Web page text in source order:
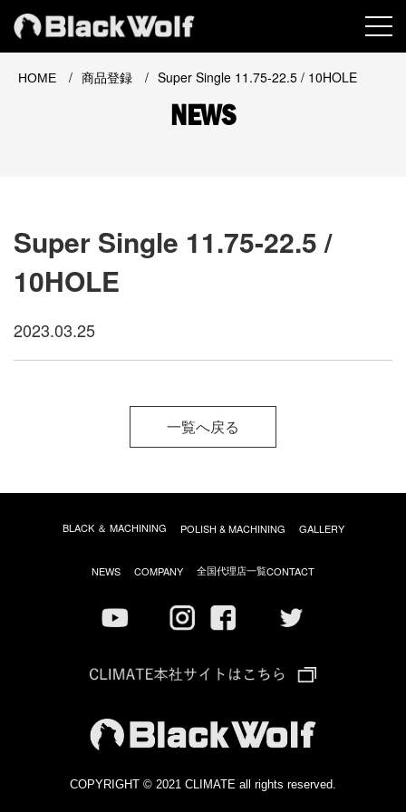
HOME / 商品登録 / Super Single 11.75-22.5 / 10HOLE
NEWS
Super Single 11.75-22.5 /
10HOLE
2023.03.25
一覧へ戻る
BLACK ＆ MACHINING POLISH & MACHINING GALLERY
NEWS COMPANY 全国代理店一覧CONTACT
COPYRIGHT © 2021 CLIMATE all rights reserved.